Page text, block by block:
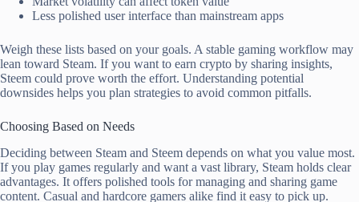
Less polished user interface than mainstream apps
Weigh these lists based on your goals. A stable gaming workflow may
lean toward Steam. If you want to earn crypto by sharing insights,
Steem could prove worth the effort. Understanding potential
downsides helps you plan strategies to avoid common pitfalls.
Choosing Based on Needs
Deciding between Steam and Steem depends on what you value most.
If you play games regularly and want a vast library, Steam holds clear
advantages. It offers polished tools for managing and sharing game
content. Casual and hardcore gamers alike find it easy to pick up.